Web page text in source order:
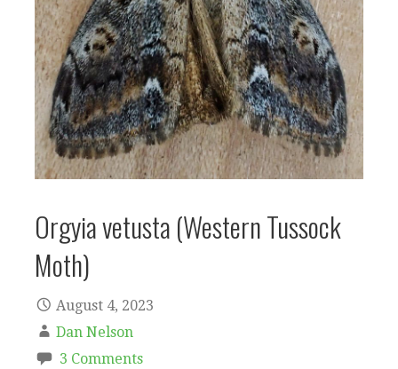
Orgyia vetusta (Western Tussock
Moth)
August 4, 2023
Dan Nelson
3 Comments